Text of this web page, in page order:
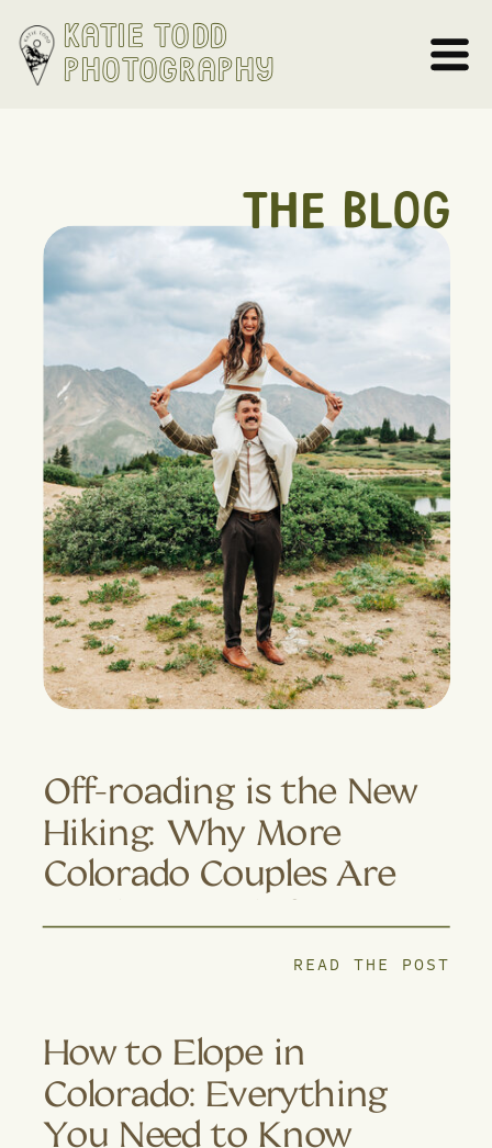
Katie Todd
Photography
THE BLOG
READ THE POST
Off-roading is the New
Hiking: Why More
Colorado Couples Are
Trading Trails for 4×4
How to Elope in
Colorado: Everything
You Need to Know